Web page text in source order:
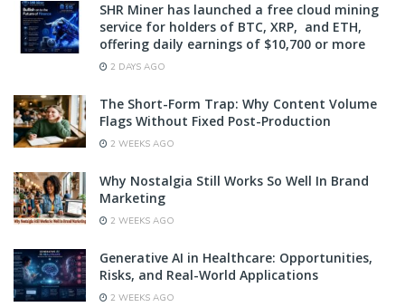
SHR Miner has launched a free cloud mining
service for holders of BTC, XRP, and ETH,
offering daily earnings of $10,700 or more
2 DAYS AGO
The Short-Form Trap: Why Content Volume
Flags Without Fixed Post-Production
2 WEEKS AGO
Why Nostalgia Still Works So Well In Brand
Marketing
2 WEEKS AGO
Generative AI in Healthcare: Opportunities,
Risks, and Real-World Applications
2 WEEKS AGO